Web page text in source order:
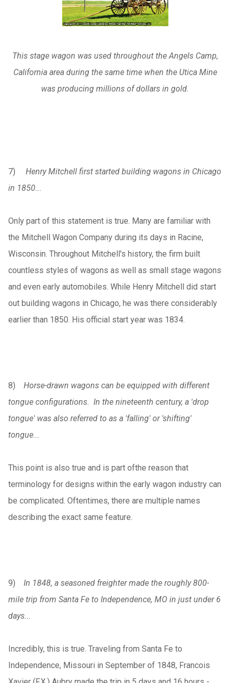
This stage wagon was used throughout the Angels Camp,
California area during the same time when the Utica Mine
was producing millions of dollars in gold.
7)
Henry Mitchell first started building wagons in Chicago
in 1850...
Only part of this statement is true. Many are familiar with
the Mitchell Wagon Company during its days in Racine,
Wisconsin. Throughout Mitchell's history, the firm built
countless styles of wagons as well as small stage wagons
and even early automobiles. While Henry Mitchell did start
out building wagons in Chicago, he was there considerably
earlier than 1850. His official start year was 1834.
8)
Horse-drawn wagons can be equipped with different
tongue configurations. In the nineteenth century, a 'drop
tongue' was also referred to as a 'falling' or 'shifting'
tongue...
This point is also true and is part ofthe reason that
terminology for designs within the early wagon industry can
be complicated. Oftentimes, there are multiple names
describing the exact same feature.
9) In 1848, a seasoned freighter made the roughly 800-
mile trip from Santa Fe to Independence, MO in just under 6
days...
Incredibly, this is true. Traveling from Santa Fe to
Independence, Missouri in September of 1848, Francois